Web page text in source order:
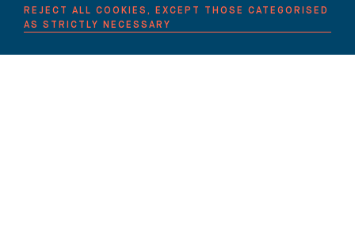
interception. If you require advice regarding a
potential privacy claim please contact Ruth
REJECT ALL COOKIES, EXCEPT THOSE CATEGORISED
AS STRICTLY NECESSARY